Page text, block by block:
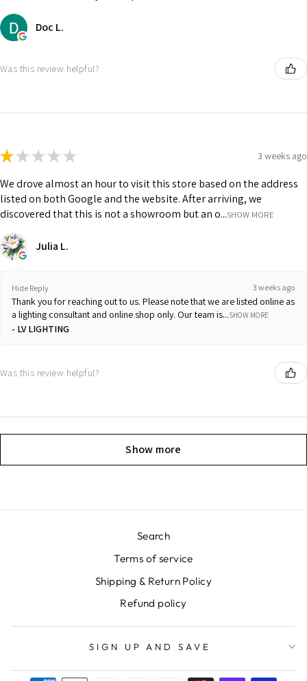
Doc L.
Was this review helpful?
★ ★ ★ ★ ★ 3 weeks ago
We drove almost an hour to visit this store based on the address
listed on both Google and the website. After arriving, we
discovered that this is not a showroom but an o...SHOW MORE
Julia L.
Hide Reply 3 weeks ago
Thank you for reaching out to us. Please note that we are listed online as
a lighting consultant and online shop only. Our team is...SHOW MORE
LV LIGHTING
Was this review helpful?
Show more
Search
Terms of service
Shipping & Return Policy
Refund policy
SIGN UP AND SAVE